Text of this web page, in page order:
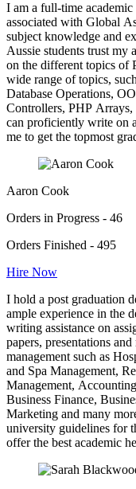
I am a full-time
associated with Global
subject knowledge and
Aussie students trust my
on the different topics of
wide range of topics,
Database Operations,
Controllers, PHP
can proficiently write on
me to get the topmost
Aaron Cook
Orders in Progress - 46
Orders Finished - 495
Hire Now
I hold a post graduation
ample experience in the
writing assistance on
papers, presentations
management such as
and Spa Management,
Management,
Business Finance,
Marketing and many
university guidelines for
offer the best academic